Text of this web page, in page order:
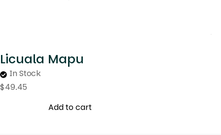
Licuala Mapu
In Stock
$49.45
Add to cart